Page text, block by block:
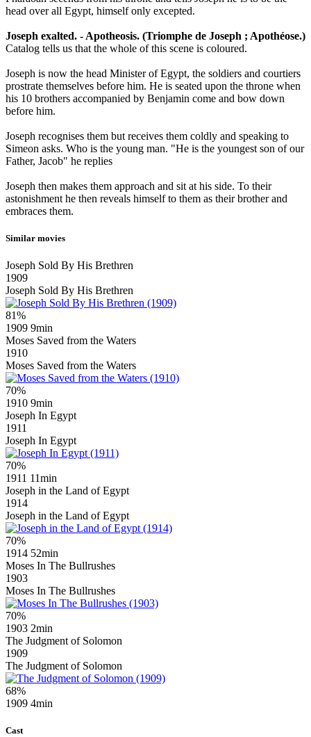
head over all Egypt, himself only excepted.
Joseph exalted. - Apotheosis. (Triomphe de Joseph ; Apothéose.)
Catalog tells us that the whole of this scene is coloured.
Joseph is now the head Minister of Egypt, the soldiers and courtiers
prostrate themselves before him. He is seated upon the throne when
his 10 brothers accompanied by Benjamin come and bow down
before him.
Joseph recognises them but receives them coldly and speaking to
Simeon asks. Who is the young man. "He is the youngest son of our
Father, Jacob" he replies
Joseph then makes them approach and sit at his side. To their
astonishment he then reveals himself to them as their brother and
embraces them.
Similar movies
Joseph Sold By His Brethren
1909
Joseph Sold By His Brethren
81%
1909 9min
Moses Saved from the Waters
1910
Moses Saved from the Waters
70%
1910 9min
Joseph In Egypt
1911
Joseph In Egypt
70%
1911 11min
Joseph in the Land of Egypt
1914
Joseph in the Land of Egypt
70%
1914 52min
Moses In The Bullrushes
1903
Moses In The Bullrushes
70%
1903 2min
The Judgment of Solomon
1909
The Judgment of Solomon
68%
1909 4min
Cast